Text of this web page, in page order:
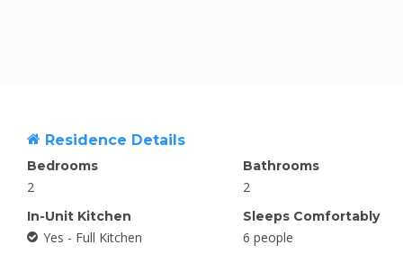
Residence Details
Bedrooms
2
In-Unit Kitchen
Yes - Full Kitchen
Bathrooms
2
Sleeps Comfortably
6 people